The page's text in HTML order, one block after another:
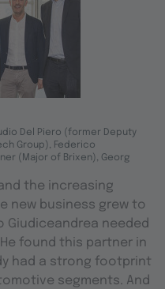
Del Piero (former Deputy
Group), Federico
(Major of Brixen), Georg
the increasing
new business grew to
needed
found this partner in
had a strong footprint
segments. And